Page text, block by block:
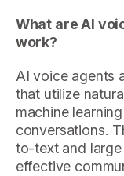
What are AI
work?
AI voice agents
that utilize
machine
conversations.
to-text and
effective